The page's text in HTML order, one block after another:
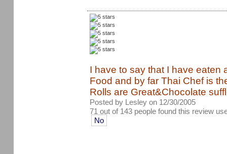
I have to say that I have eaten
Food and by far Thai Chef is
Rolls are Great&Chocolate
Posted by Lesley on 12/30/2005
71 out of 143 people found this review
No